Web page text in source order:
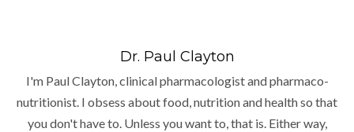
Dr. Paul Clayton
I'm Paul Clayton, clinical pharmacologist and pharmaco-
nutritionist. I obsess about food, nutrition and health so that
you don't have to. Unless you want to, that is. Either way,